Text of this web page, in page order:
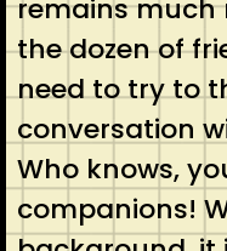
remains
the dozen of
need to try to
conversation
Who knows,
companions!